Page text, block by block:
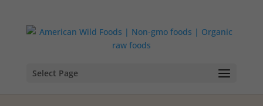
Select Page